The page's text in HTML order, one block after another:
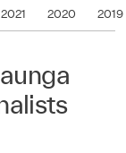
2021 2020 2019